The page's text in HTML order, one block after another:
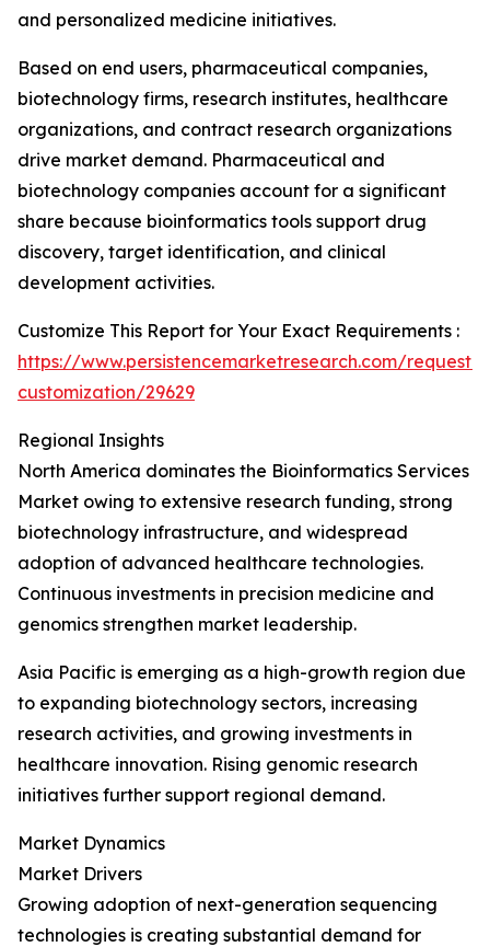
and personalized medicine initiatives.
Based on end users, pharmaceutical companies,
biotechnology firms, research institutes, healthcare
organizations, and contract research organizations
drive market demand. Pharmaceutical and
biotechnology companies account for a significant
share because bioinformatics tools support drug
discovery, target identification, and clinical
development activities.
Customize This Report for Your Exact Requirements :
https://www.persistencemarketresearch.com/request-
customization/29629
Regional Insights
North America dominates the Bioinformatics Services
Market owing to extensive research funding, strong
biotechnology infrastructure, and widespread
adoption of advanced healthcare technologies.
Continuous investments in precision medicine and
genomics strengthen market leadership.
Asia Pacific is emerging as a high-growth region due
to expanding biotechnology sectors, increasing
research activities, and growing investments in
healthcare innovation. Rising genomic research
initiatives further support regional demand.
Market Dynamics
Market Drivers
Growing adoption of next-generation sequencing
technologies is creating substantial demand for